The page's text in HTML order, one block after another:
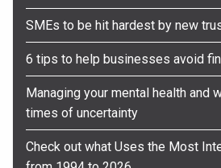
SMEs to be hit hardest by new
6 tips to help businesses avoid
Managing your mental health and
times of uncertainty
Check out what Uses the Most